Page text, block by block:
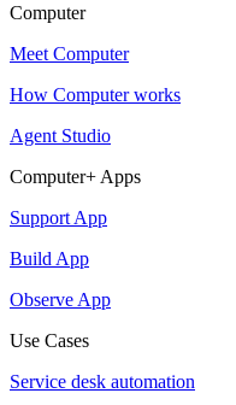
Computer
Meet Computer
How Computer works
Agent Studio
Computer+ Apps
Support App
Build App
Observe App
Use Cases
Service desk automation